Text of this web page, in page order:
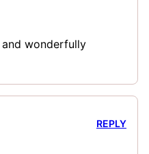
and wonderfully
REPLY